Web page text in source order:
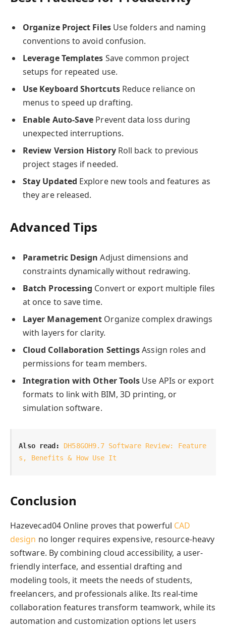
Organize Project FilesUse folders and naming
conventions to avoid confusion.
Leverage Templates Save common project
setups for repeated use.
Use Keyboard ShortcutsReduce reliance on
menus to speed up drafting.
Enable Auto-Save Prevent data loss during
unexpected interruptions.
Review Version HistoryRoll back to previous
project stages if needed.
Stay Updated Explore new tools and features as
they are released.
Advanced Tips
Parametric Design Adjust dimensions and
constraints dynamically without redrawing.
Batch Processing Convert or export multiple files
at once to save time.
Layer Management Organize complex drawings
with layers for clarity.
Cloud Collaboration SettingsAssign roles and
permissions for team members.
Integration with Other Tools Use APIs or export
formats to link with BIM, 3D printing, or
simulation software.
Also read:
DH58GOH9.7 Software Review: Feature
s, Benefits & How Use It
Conclusion
Hazevecad04 Online proves that powerful CAD
design no longer requires expensive, resource-heavy
software. By combining cloud accessibility, a user-
friendly interface, and essential drafting and
modeling tools, it meets the needs of students,
freelancers, and professionals alike. Its real-time
collaboration features transform teamwork, while its
automation and customization options let users